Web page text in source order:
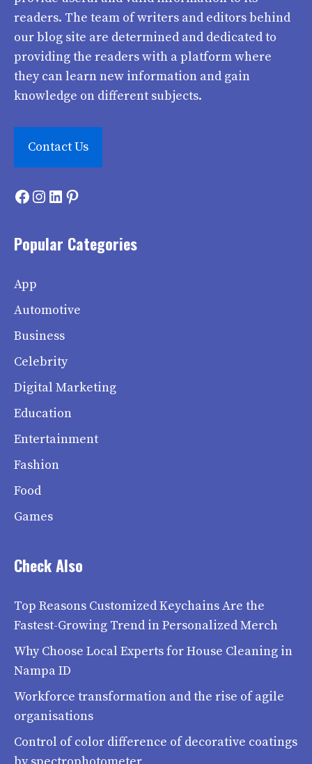
readers. The team of writers and editors behind
our blog site are determined and dedicated to
providing the readers with a platform where
they can learn new information and gain
knowledge on different subjects.
Contact Us
Facebook
Instagram
LinkedIn
Pinterest
Popular Categories
App
Automotive
Business
Celebrity
Digital Marketing
Education
Entertainment
Fashion
Food
Games
Check Also
Top Reasons Customized Keychains Are the
Fastest-Growing Trend in Personalized Merch
Why Choose Local Experts for House Cleaning in
Nampa ID
Workforce transformation and the rise of agile
organisations
Control of color difference of decorative coatings